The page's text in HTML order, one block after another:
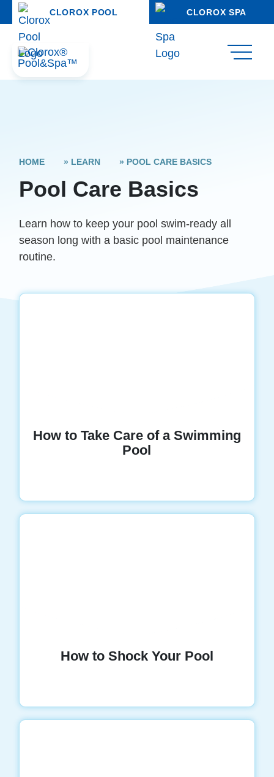
CLOROX POOL CLOROX SPA
HOME » LEARN » POOL CARE BASICS
Pool Care Basics
Learn how to keep your pool swim-ready all
season long with a basic pool maintenance
routine.
How to Take Care of a Swimming
Pool
How to Shock Your Pool